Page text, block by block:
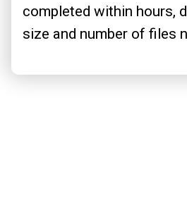
completed within hours,
size and number of files